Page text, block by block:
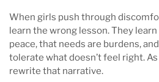
When girls push through
learn the wrong lesson. They
peace, that needs are burdens,
tolerate what doesn’t feel right.
rewrite that narrative.